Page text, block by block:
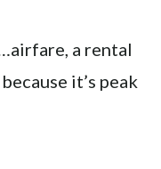
a rental
it’s peak